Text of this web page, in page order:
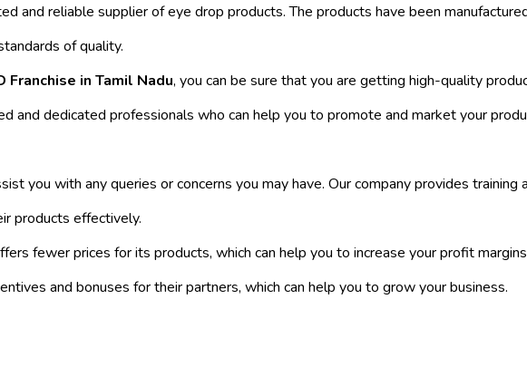
and reliable supplier of eye drop products. The products have been
of quality.
Franchise in Tamil Nadu, you can be sure that you are getting high-quality
and dedicated professionals who can help you to promote and market your
you with any queries or concerns you may have. Our company provides training
products effectively.
fewer prices for its products, which can help you to increase your profit
and bonuses for their partners, which can help you to grow your business.